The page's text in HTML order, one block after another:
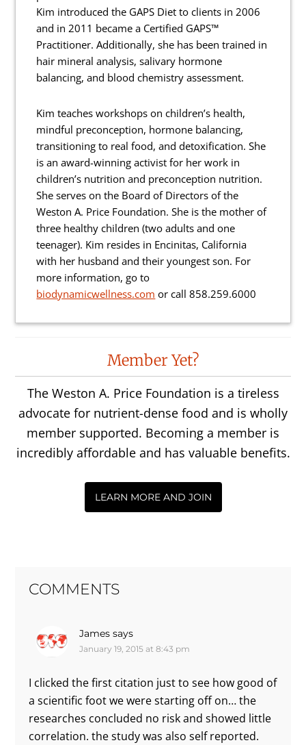
Kim introduced the GAPS Diet to clients in 2006
and in 2011 became a Certified GAPS™
Practitioner. Additionally, she has been trained in
hair mineral analysis, salivary hormone
balancing, and blood chemistry assessment.
Kim teaches workshops on children’s health,
mindful preconception, hormone balancing,
transitioning to real food, and detoxification. She
is an award-winning activist for her work in
children’s nutrition and preconception nutrition.
She serves on the Board of Directors of the
Weston A. Price Foundation. She is the mother of
three healthy children (two adults and one
teenager). Kim resides in Encinitas, California
with her husband and their youngest son. For
more information, go to
biodynamicwellness.com or call 858.259.6000
InteractionsMember Yet?
The Weston A. Price Foundation is a tireless
advocate for nutrient-dense food and is wholly
member supported. Becoming a member is
incredibly affordable and has valuable benefits.
LEARN MORE AND JOIN
COMMENTS
James says
January 19, 2015 at 8:43 pm
I clicked the first citation just to see how good of
a scientific foot we were starting off on… the
researches concluded no risk and showed little
correlation. the study was also self reported.